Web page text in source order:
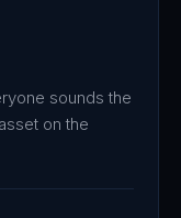
sounds the
on the